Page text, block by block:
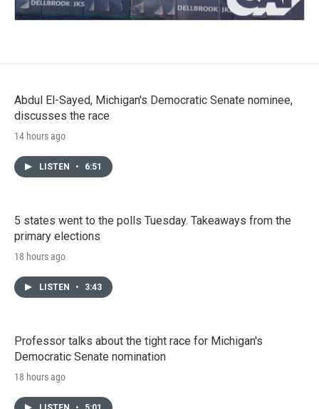
Abdul El-Sayed, Michigan's Democratic Senate nominee,
discusses the race
14 hours ago
LISTEN • 6:51
5 states went to the polls Tuesday. Takeaways from the
primary elections
18 hours ago
LISTEN • 3:43
Professor talks about the tight race for Michigan's
Democratic Senate nomination
18 hours ago